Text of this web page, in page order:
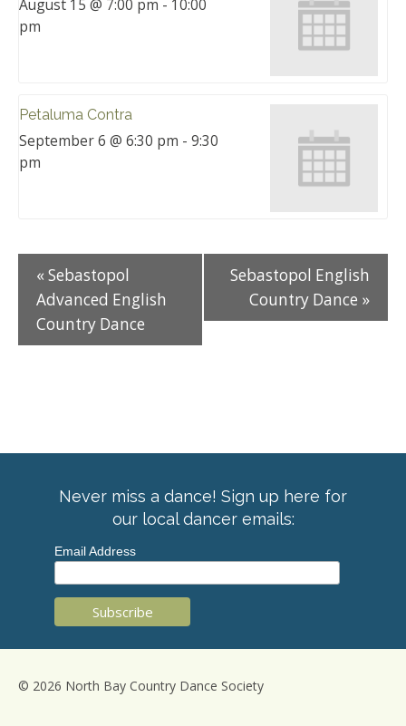
August 15 @ 7:00 pm - 10:00
pm
Petaluma Contra
September 6 @ 6:30 pm - 9:30
pm
« Sebastopol
Advanced English
Country Dance
Sebastopol English
Country Dance »
Never miss a dance! Sign up here for
our local dancer emails:
Email Address
© 2026 North Bay Country Dance Society